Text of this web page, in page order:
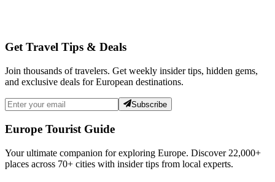
Get Travel Tips & Deals
Join thousands of travelers. Get weekly insider tips, hidden gems,
and exclusive deals for European destinations.
Subscribe
Europe Tourist Guide
Your ultimate companion for exploring Europe. Discover 22,000+
places across 70+ cities with insider tips from local experts.